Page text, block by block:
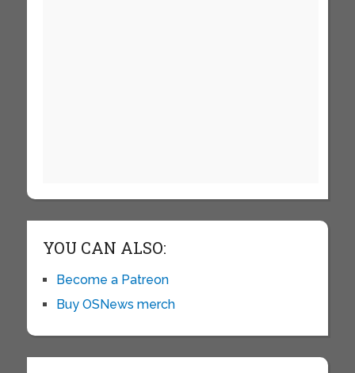
YOU CAN ALSO:
Become a Patreon
Buy OSNews merch